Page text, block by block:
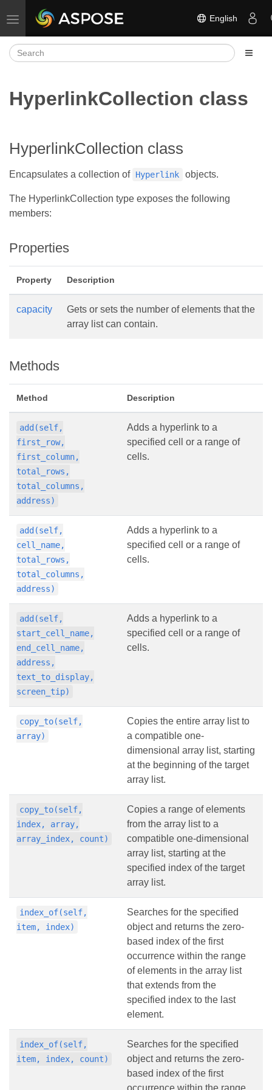
Toggle navigation English
HyperlinkCollection class
HyperlinkCollection class
Encapsulates a collection of Hyperlink objects.
The HyperlinkCollection type exposes the following
members:
Properties
Property Description
capacity
Gets or sets the number of elements that the
array list can contain.
Methods
Method Description
add(self,
first_row,
first_column,
total_rows,
total_columns,
address)
Adds a hyperlink to a
specified cell or a range of
cells.
add(self,
cell_name,
total_rows,
total_columns,
address)
Adds a hyperlink to a
specified cell or a range of
cells.
add(self,
start_cell_name,
end_cell_name,
address,
text_to_display,
screen_tip)
Adds a hyperlink to a
specified cell or a range of
cells.
copy_to(self,
array)
Copies the entire array list to
a compatible one-
dimensional array list, starting
at the beginning of the target
array list.
copy_to(self,
index, array,
array_index, count)
Copies a range of elements
from the array list to a
compatible one-dimensional
array list, starting at the
specified index of the target
array list.
index_of(self,
item, index)
Searches for the specified
object and returns the zero-
based index of the first
occurrence within the range
of elements in the array list
that extends from the
specified index to the last
element.
index_of(self,
item, index, count)
Searches for the specified
object and returns the zero-
based index of the first